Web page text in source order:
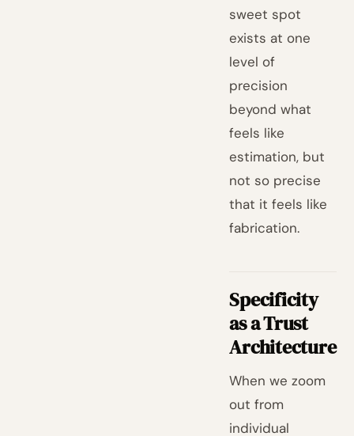
sweet spot
exists at one
level of
precision
beyond what
feels like
estimation, but
not so precise
that it feels like
fabrication.
Specificity
as a Trust
Architecture
When we zoom
out from
individual